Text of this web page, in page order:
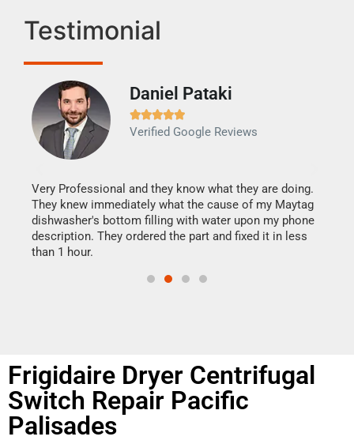
Testimonial
Daniel Pataki

Verified Google Reviews
Very Professional and they know what they are doing.
They knew immediately what the cause of my Maytag
dishwasher's bottom filling with water upon my phone
description. They ordered the part and fixed it in less
than 1 hour.
Frigidaire Dryer Centrifugal
Switch Repair Pacific
Palisades